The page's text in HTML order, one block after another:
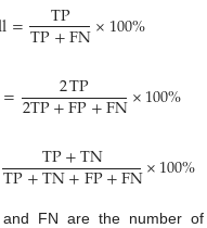
= TP
TP+FN×100%
= 2TP
2TP+FP+FN×100%
TP+TN
TP+TN+FP+FN×100%
FN are the number